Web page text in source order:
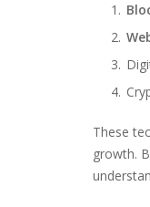
These
growth.